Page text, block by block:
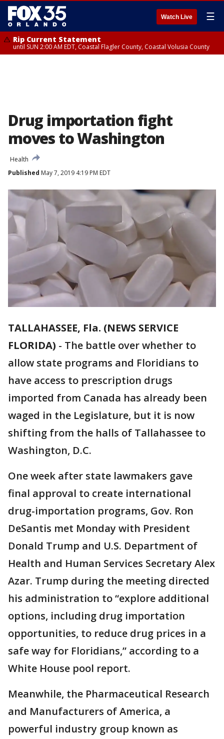
Watch Live ☰
Rip Current Statement
until SUN 2:00 AM EDT, Coastal Flagler County, Coastal Volusia County
Drug importation fight
moves to Washington
Health
Published May 7, 2019 4:19 PM EDT
TALLAHASSEE, Fla. (NEWS SERVICE
FLORIDA) - The battle over whether to
allow state programs and Floridians to
have access to prescription drugs
imported from Canada has already been
waged in the Legislature, but it is now
shifting from the halls of Tallahassee to
Washington, D.C.
One week after state lawmakers gave
final approval to create international
drug-importation programs, Gov. Ron
DeSantis met Monday with President
Donald Trump and U.S. Department of
Health and Human Services Secretary Alex
Azar. Trump during the meeting directed
his administration to “explore additional
options, including drug importation
opportunities, to reduce drug prices in a
safe way for Floridians,” according to a
White House pool report.
Meanwhile, the Pharmaceutical Research
and Manufacturers of America, a
powerful industry group known as